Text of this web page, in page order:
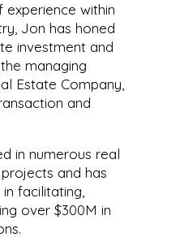
experience within
Jon has honed
investment and
managing
Estate Company,
and
in numerous real
and has
facilitating,
over $300M in